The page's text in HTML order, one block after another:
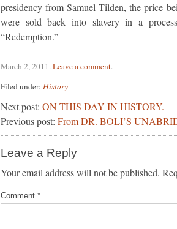
presidency from Samuel Tilden, the price
were sold back into slavery in a
“Redemption.”
March 2, 2011.Leave a comment.
Filed under: History
Next post: ON THIS DAY IN HISTORY.
Previous post: From DR. BOLI’S
Leave a Reply
Your email address will not be published.
Comment *